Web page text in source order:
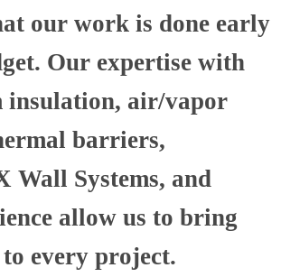
our work is done early
Our expertise with
insulation, air/vapor
barriers,
Wall Systems, and
allow us to bring
every project.